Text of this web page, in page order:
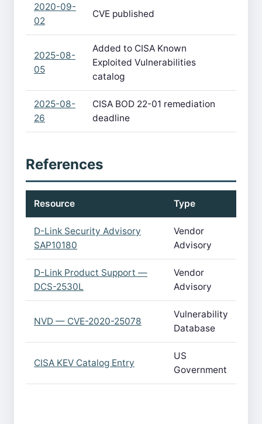
2020-09-
02
CVE published
2025-08-
05
Added to CISA Known
Exploited Vulnerabilities
catalog
2025-08-
26
CISA BOD 22-01 remediation
deadline
References
Resource Type
D-Link Security Advisory
SAP10180
Vendor
Advisory
D-Link Product Support —
DCS-2530L
Vendor
Advisory
NVD — CVE-2020-25078
Vulnerability
Database
CISA KEV Catalog Entry
US
Government